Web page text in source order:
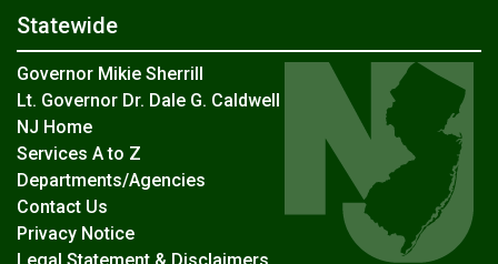
Statewide
Governor Mikie Sherrill
Lt. Governor Dr. Dale G. Caldwell
NJ Home
Services A to Z
Departments/Agencies
Contact Us
Privacy Notice